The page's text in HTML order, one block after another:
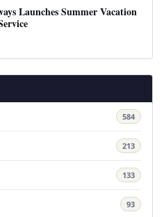
Launches Summer Vacation
584
213
133
93